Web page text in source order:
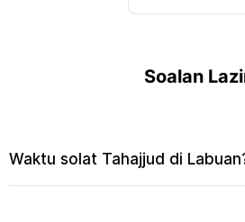
Soalan
Waktu solat Tahajjud di